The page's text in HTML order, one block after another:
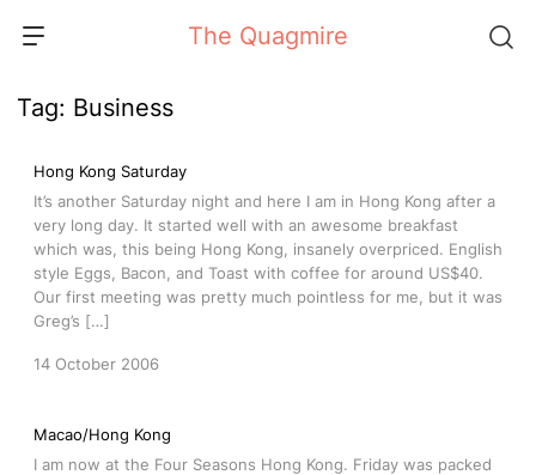
The Quagmire
Tag: Business
Hong Kong Saturday
It’s another Saturday night and here I am in Hong Kong after a
very long day. It started well with an awesome breakfast
which was, this being Hong Kong, insanely overpriced. English
style Eggs, Bacon, and Toast with coffee for around US$40.
Our first meeting was pretty much pointless for me, but it was
Greg’s […]
14 October 2006
Macao/Hong Kong
I am now at the Four Seasons Hong Kong. Friday was packed